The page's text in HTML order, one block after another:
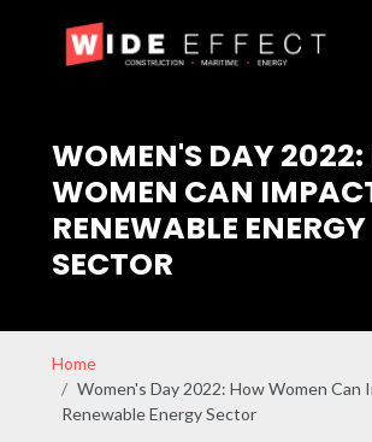
WOMEN'S DAY 2022:
WOMEN CAN
RENEWABLE ENERGY
SECTOR
Home
Women's Day 2022: How Women Can
Renewable Energy Sector